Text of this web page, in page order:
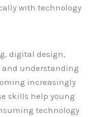
with technology
digital design,
understanding
increasingly
skills help young
technology